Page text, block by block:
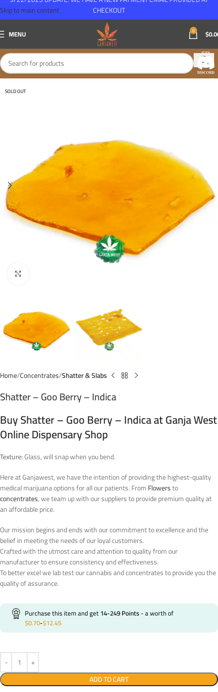
Skip to main content
MENU 0 $
SOLD OUT
Home Concentrates Shatter & Slabs
Shatter – Goo Berry – Indica
Buy Shatter – Goo Berry – Indica at Ganja West
Online Dispensary Shop
Texture:Glass, will snap when you bend.
Here at Ganjawest, we have the intention of providing the highest-quality
medical marijuana options for all our patients. FromFlowersto
concentrates, we team up with our suppliers to provide premium quality at
an affordable price.
Our mission begins and ends with our commitment to excellence and the
belief in meeting the needs of our loyal customers.
Crafted with the utmost care and attention to quality from our
manufacturer to ensure consistency and effectiveness.
To better excel we lab test our cannabis and concentrates to provide you the
quality of assurance.
Purchase this item and get14-249Points- a worth of
$0.70-$12.45
ADD TO CART
CHECKOUT